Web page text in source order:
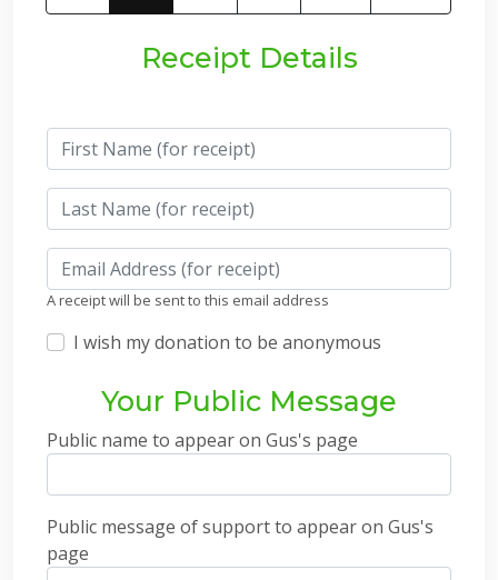
Receipt Details
A receipt will be sent to this email address
I wish my donation to be anonymous
Your Public Message
Public name to appear on Gus's page
Public message of support to appear on Gus's
page